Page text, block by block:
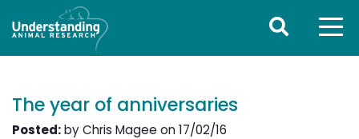
The year of anniversaries
Posted:by Chris Magee on 17/02/16